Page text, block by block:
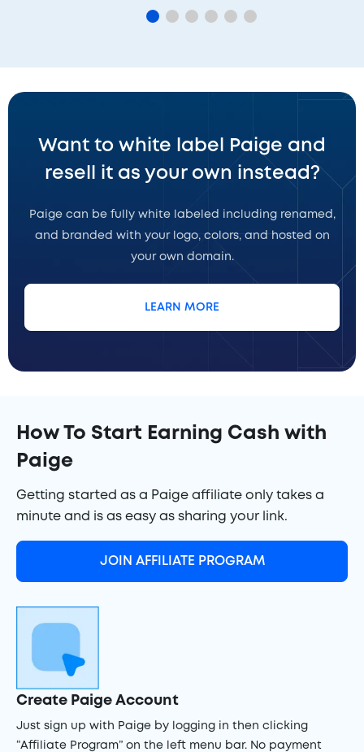
Want to white label Paige and
resell it as your own instead?
Paige can be fully white labeled including renamed,
and branded with your logo, colors, and hosted on
your own domain.
LEARN MORE
How To Start Earning Cash with
Paige
Getting started as a Paige affiliate only takes a
minute and is as easy as sharing your link.
JOIN AFFILIATE PROGRAM
Create Paige Account
Just sign up with Paige by logging in then clicking
“Affiliate Program” on the left menu bar. No payment